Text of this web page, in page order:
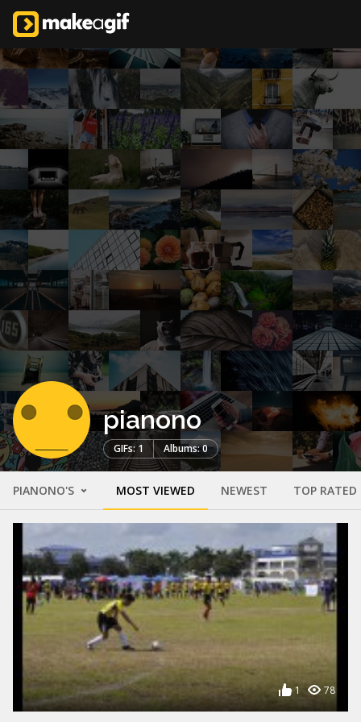
pianono
GIFs: 1 Albums: 0
PIANONO'S MOST VIEWED NEWEST TOP RATED
1 78